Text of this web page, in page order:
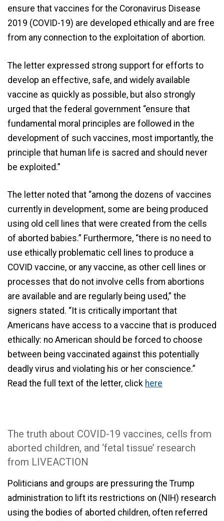
ensure that vaccines for the Coronavirus Disease
2019 (COVID-19) are developed ethically and are free
from any connection to the exploitation of abortion.
The letter expressed strong support for efforts to
develop an effective, safe, and widely available
vaccine as quickly as possible, but also strongly
urged that the federal government “ensure that
fundamental moral principles are followed in the
development of such vaccines, most importantly, the
principle that human life is sacred and should never
be exploited.”
The letter noted that “among the dozens of vaccines
currently in development, some are being produced
using old cell lines that were created from the cells
of aborted babies.” Furthermore, “there is no need to
use ethically problematic cell lines to produce a
COVID vaccine, or any vaccine, as other cell lines or
processes that do not involve cells from abortions
are available and are regularly being used,” the
signers stated. “It is critically important that
Americans have access to a vaccine that is produced
ethically: no American should be forced to choose
between being vaccinated against this potentially
deadly virus and violating his or her conscience.”
Read the full text of the letter, click here
The truth about COVID-19 vaccines, cells from
aborted children, and ‘fetal tissue’ research
from LIVEACTION
Politicians and groups are pressuring the Trump
administration to lift its restrictions on (NIH) research
using the bodies of aborted children, often referred